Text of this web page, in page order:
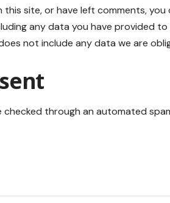
this site, or have left comments,
any data you have provided
not include any data we are
through an automated